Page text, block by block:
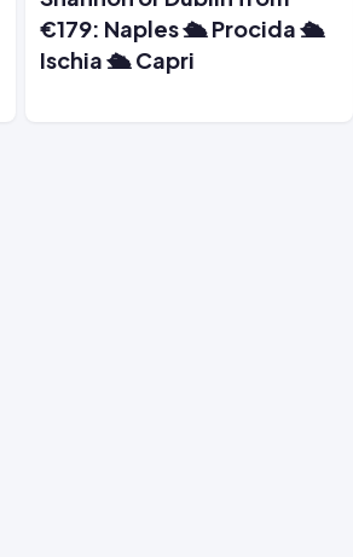
€179: Naples 🛳️ Procida 🛳️
Ischia 🛳️ Capri